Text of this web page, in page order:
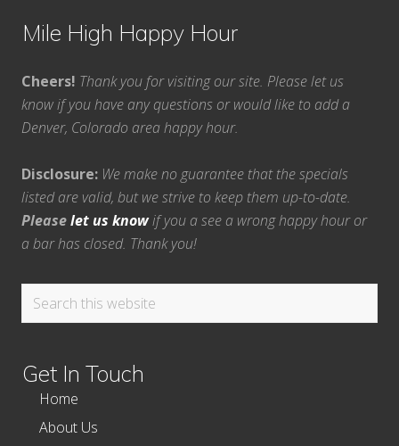
Mile High Happy Hour
Cheers! Thank you for visiting our site. Please let us
know if you have any questions or would like to add a
Denver, Colorado area happy hour.
Disclosure: We make no guarantee that the specials
listed are valid, but we strive to keep them up-to-date.
Pleaselet us knowif you a see a wrong happy hour or
a bar has closed. Thank you!
Search
Get In Touch
Home
About Us